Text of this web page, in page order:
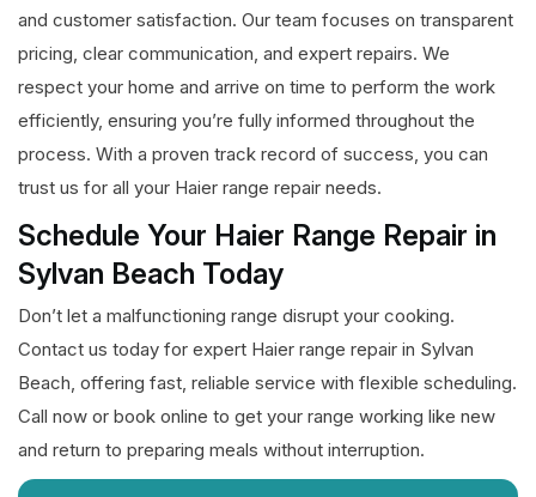
and customer satisfaction. Our team focuses on transparent
pricing, clear communication, and expert repairs. We
respect your home and arrive on time to perform the work
efficiently, ensuring you’re fully informed throughout the
process. With a proven track record of success, you can
trust us for all your Haier range repair needs.
Schedule Your Haier Range Repair in
Sylvan Beach Today
Don’t let a malfunctioning range disrupt your cooking.
Contact us today for expert Haier range repair in Sylvan
Beach, offering fast, reliable service with flexible scheduling.
Call now or book online to get your range working like new
and return to preparing meals without interruption.